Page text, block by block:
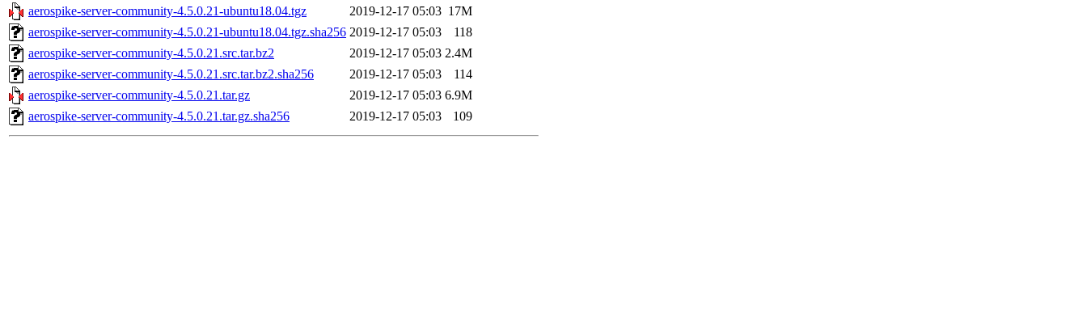
aerospike-server-community-4.5.0.21-ubuntu18.04.tgz
2019-12-17 05:03 17M
aerospike-server-community-4.5.0.21-ubuntu18.04.tgz.sha256 2019-12-17 05:03
118
aerospike-server-community-4.5.0.21.src.tar.bz2
2019-12-17 05:03 2.4M
aerospike-server-community-4.5.0.21.src.tar.bz2.sha256
2019-12-17 05:03
114
aerospike-server-community-4.5.0.21.tar.gz
2019-12-17 05:03 6.9M
aerospike-server-community-4.5.0.21.tar.gz.sha256
2019-12-17 05:03 109